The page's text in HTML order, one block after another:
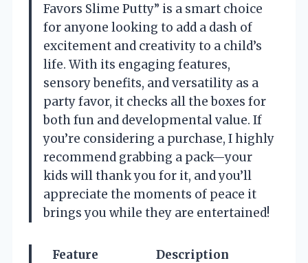
Favors Slime Putty” is a smart choice
for anyone looking to add a dash of
excitement and creativity to a child’s
life. With its engaging features,
sensory benefits, and versatility as a
party favor, it checks all the boxes for
both fun and developmental value. If
you’re considering a purchase, I highly
recommend grabbing a pack—your
kids will thank you for it, and you’ll
appreciate the moments of peace it
brings you while they are entertained!
Feature
Description